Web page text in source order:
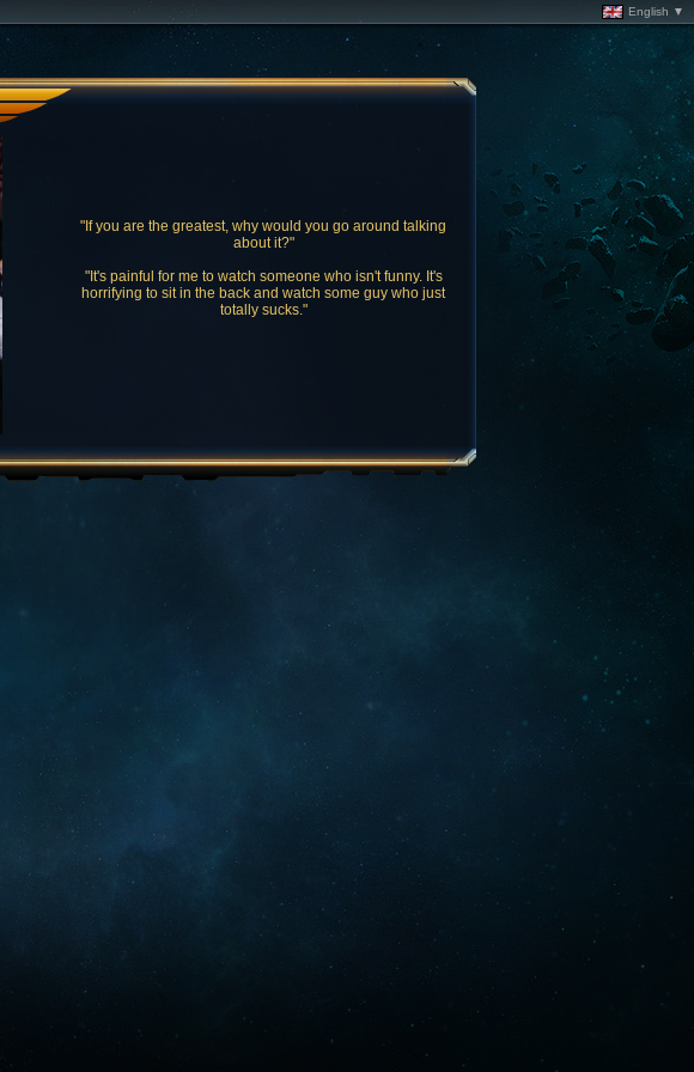
English ▼
"If you are the greatest, why would you go around talking
about it?"
"It's painful for me to watch someone who isn't funny. It's
horrifying to sit in the back and watch some guy who just
totally sucks."